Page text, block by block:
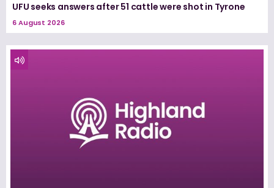
UFU seeks answers after 51 cattle were shot in Tyrone
6 August 2026